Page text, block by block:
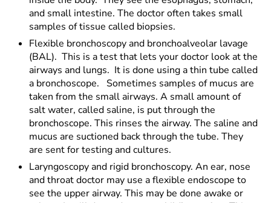
and small intestine. The doctor often takes small
samples of tissue called biopsies.
Flexible bronchoscopy and bronchoalveolar lavage
(BAL). This is a test that lets your doctor look at the
airways and lungs. It is done using a thin tube called
a bronchoscope. Sometimes samples of mucus are
taken from the small airways. A small amount of
salt water, called saline, is put through the
bronchoscope. This rinses the airway. The saline and
mucus are suctioned back through the tube. They
are sent for testing and cultures.
Laryngoscopy and rigid bronchoscopy. An ear, nose
and throat doctor may use a flexible endoscope to
see the upper airway. This may be done awake or